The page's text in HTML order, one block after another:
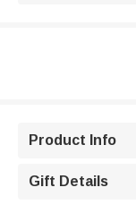
Product Info
Gift Details